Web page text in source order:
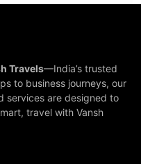
Travels—India’s trusted
to business journeys, our
services are designed to
travel with Vansh